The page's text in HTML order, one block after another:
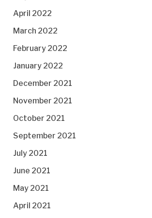
April 2022
March 2022
February 2022
January 2022
December 2021
November 2021
October 2021
September 2021
July 2021
June 2021
May 2021
April 2021